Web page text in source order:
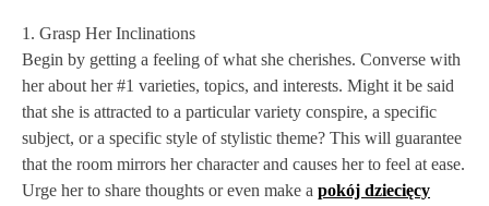
1. Grasp Her Inclinations
Begin by getting a feeling of what she cherishes. Converse with
her about her #1 varieties, topics, and interests. Might it be said
that she is attracted to a particular variety conspire, a specific
subject, or a specific style of stylistic theme? This will guarantee
that the room mirrors her character and causes her to feel at ease.
Urge her to share thoughts or even make a pokój dziecięcy